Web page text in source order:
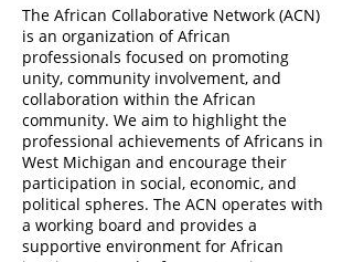
The African Collaborative Network (ACN)
is an organization of African
professionals focused on promoting
unity, community involvement, and
collaboration within the African
community. We aim to highlight the
professional achievements of Africans in
West Michigan and encourage their
participation in social, economic, and
political spheres. The ACN operates with
a working board and provides a
supportive environment for African